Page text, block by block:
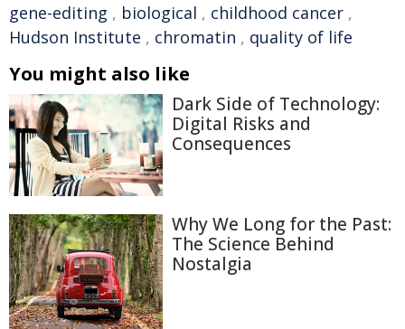
gene-editing , biological , childhood cancer ,
Hudson Institute , chromatin , quality of life
You might also like
Dark Side of Technology:
Digital Risks and
Consequences
Why We Long for the Past:
The Science Behind
Nostalgia